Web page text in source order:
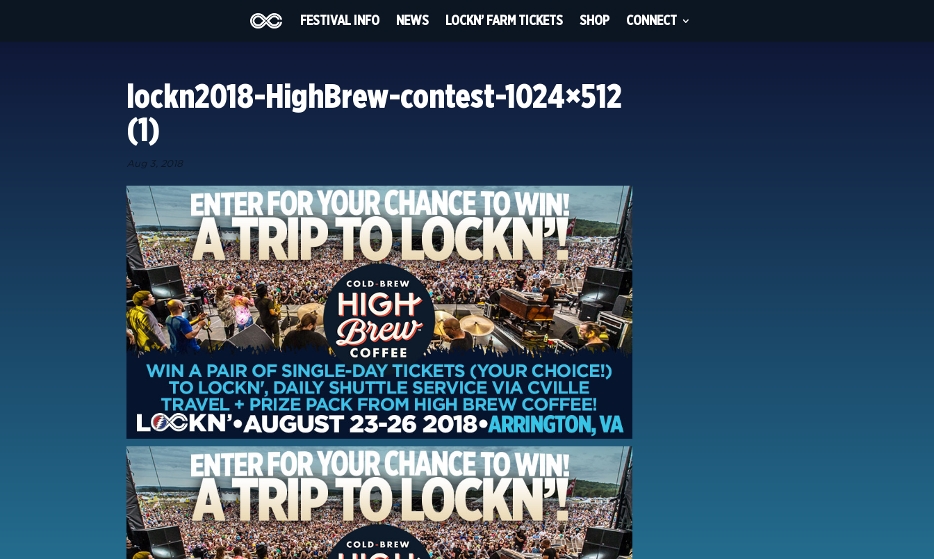
FESTIVAL INFO NEWS LOCKN’ FARM TICKETS SHOP CONNECT
lockn2018-HighBrew-contest-1024×512
(1)
Aug 3, 2018